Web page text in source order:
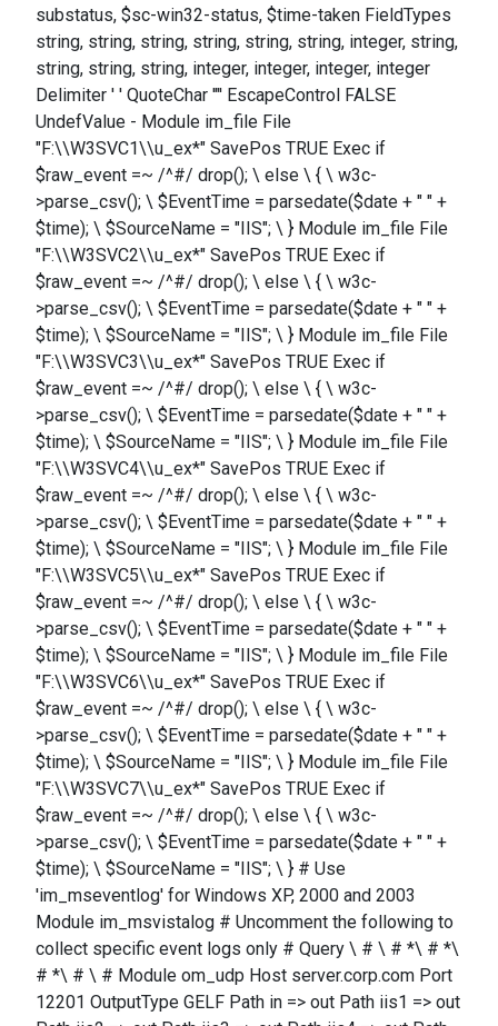
substatus, $sc-win32-status, $time-taken FieldTypes
string, string, string, string, string, string, integer, string,
string, string, string, integer, integer, integer, integer
Delimiter ' ' QuoteChar '"' EscapeControl FALSE
UndefValue - Module im_file File
"F:\\W3SVC1\\u_ex*" SavePos TRUE Exec if
$raw_event =~ /^#/ drop(); \ else \ { \ w3c-
>parse_csv(); \ $EventTime = parsedate($date + " " +
$time); \ $SourceName = "IIS"; \ } Module im_file File
"F:\\W3SVC2\\u_ex*" SavePos TRUE Exec if
$raw_event =~ /^#/ drop(); \ else \ { \ w3c-
>parse_csv(); \ $EventTime = parsedate($date + " " +
$time); \ $SourceName = "IIS"; \ } Module im_file File
"F:\\W3SVC3\\u_ex*" SavePos TRUE Exec if
$raw_event =~ /^#/ drop(); \ else \ { \ w3c-
>parse_csv(); \ $EventTime = parsedate($date + " " +
$time); \ $SourceName = "IIS"; \ } Module im_file File
"F:\\W3SVC4\\u_ex*" SavePos TRUE Exec if
$raw_event =~ /^#/ drop(); \ else \ { \ w3c-
>parse_csv(); \ $EventTime = parsedate($date + " " +
$time); \ $SourceName = "IIS"; \ } Module im_file File
"F:\\W3SVC5\\u_ex*" SavePos TRUE Exec if
$raw_event =~ /^#/ drop(); \ else \ { \ w3c-
>parse_csv(); \ $EventTime = parsedate($date + " " +
$time); \ $SourceName = "IIS"; \ } Module im_file File
"F:\\W3SVC6\\u_ex*" SavePos TRUE Exec if
$raw_event =~ /^#/ drop(); \ else \ { \ w3c-
>parse_csv(); \ $EventTime = parsedate($date + " " +
$time); \ $SourceName = "IIS"; \ } Module im_file File
"F:\\W3SVC7\\u_ex*" SavePos TRUE Exec if
$raw_event =~ /^#/ drop(); \ else \ { \ w3c-
>parse_csv(); \ $EventTime = parsedate($date + " " +
$time); \ $SourceName = "IIS"; \ } # Use
'im_mseventlog' for Windows XP, 2000 and 2003
Module im_msvistalog # Uncomment the following to
collect specific event logs only # Query \ # \ # *\ # *\
# *\ # \ # Module om_udp Host server.corp.com Port
12201 OutputType GELF Path in => out Path iis1 => out